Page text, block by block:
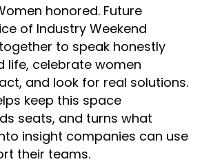
honored. Future
of Industry Weekend
to speak honestly
life, celebrate women
and look for real solutions.
keep this space
seats, and turns what
insight companies can use
their teams.